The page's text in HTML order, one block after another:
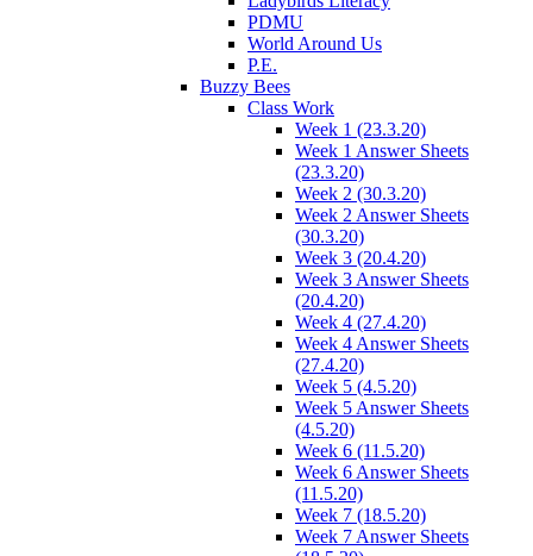
PDMU
World Around Us
P.E.
Buzzy Bees
Class Work
Week 1 (23.3.20)
Week 1 Answer Sheets
(23.3.20)
Week 2 (30.3.20)
Week 2 Answer Sheets
(30.3.20)
Week 3 (20.4.20)
Week 3 Answer Sheets
(20.4.20)
Week 4 (27.4.20)
Week 4 Answer Sheets
(27.4.20)
Week 5 (4.5.20)
Week 5 Answer Sheets
(4.5.20)
Week 6 (11.5.20)
Week 6 Answer Sheets
(11.5.20)
Week 7 (18.5.20)
Week 7 Answer Sheets